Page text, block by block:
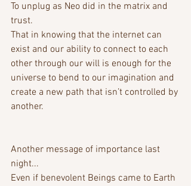
To unplug as Neo did in the matrix and
trust.
That in knowing that the internet can
exist and our ability to connect to each
other through our will is enough for the
universe to bend to our imagination and
create a new path that isn’t controlled by
another.
Another message of importance last
night...
Even if benevolent Beings came to Earth